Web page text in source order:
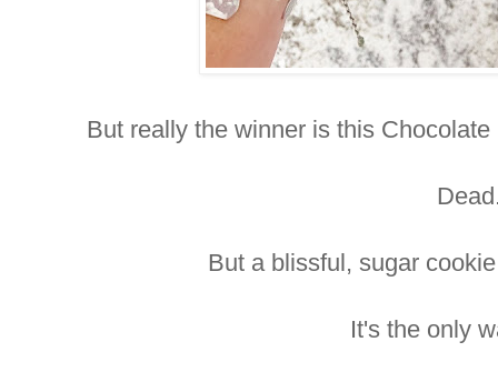
But really the winner is this
But a blissful, sugar
It's the only